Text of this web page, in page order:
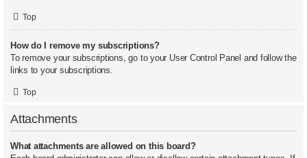
Top
How do I remove my subscriptions?
To remove your subscriptions, go to your User Control Panel and follow the
links to your subscriptions.
Top
Attachments
What attachments are allowed on this board?